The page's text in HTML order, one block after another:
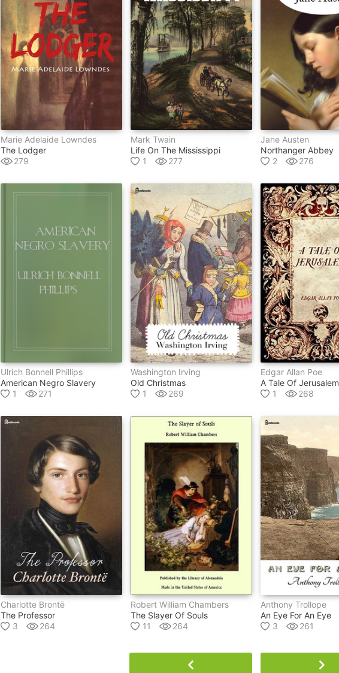
Marie Adelaide Lowndes
The Lodger
279
Mark Twain
Life On The Mississippi
1
277
Jane Austen
Northanger Abbey
2
276
Ulrich Bonnell Phillips
American Negro Slavery
1
271
Washington Irving
Old Christmas
1
269
Edgar Allan Poe
A Tale Of Jerusalem
1
268
Charlotte Brontë
The Professor
3
264
Robert William Chambers
The Slayer Of Souls
11
264
Anthony Trollope
An Eye For An Eye
3
261